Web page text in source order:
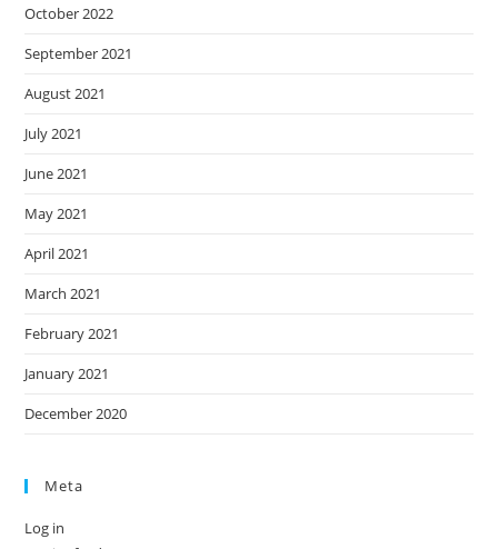
October 2022
September 2021
August 2021
July 2021
June 2021
May 2021
April 2021
March 2021
February 2021
January 2021
December 2020
Meta
Log in